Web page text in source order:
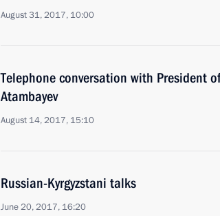
August 31, 2017, 10:00
Telephone conversation with President
Atambayev
August 14, 2017, 15:10
Russian-Kyrgyzstani talks
June 20, 2017, 16:20